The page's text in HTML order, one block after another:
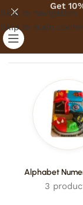
Skip to navigation
Skip to main
Get
Home
Alphabet
3